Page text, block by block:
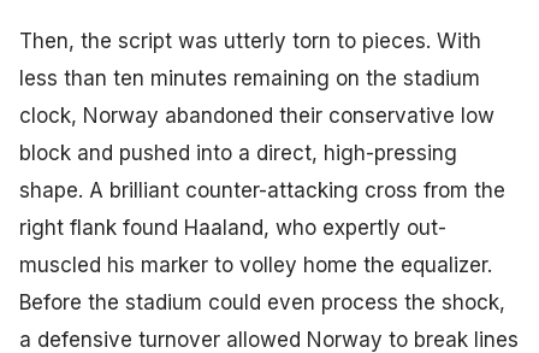
Then, the script was utterly torn to pieces. With
less than ten minutes remaining on the stadium
clock, Norway abandoned their conservative low
block and pushed into a direct, high-pressing
shape. A brilliant counter-attacking cross from the
right flank found Haaland, who expertly out-
muscled his marker to volley home the equalizer.
Before the stadium could even process the shock,
a defensive turnover allowed Norway to break lines